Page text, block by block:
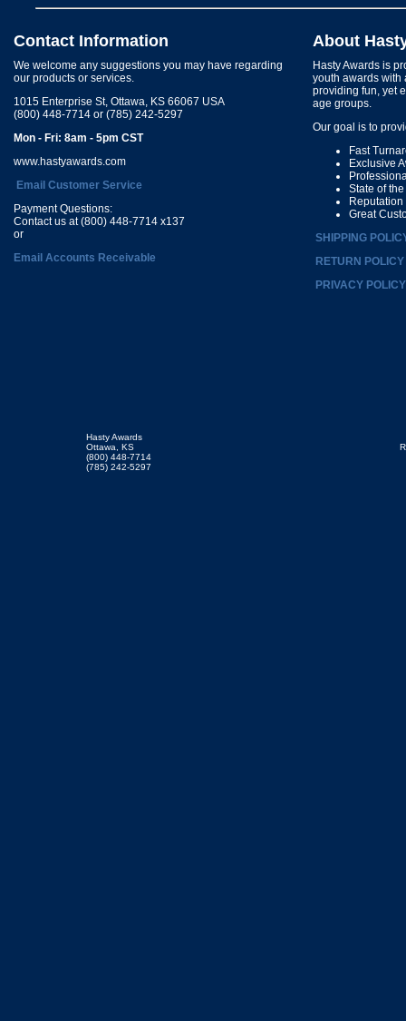
Contact Information
We welcome any suggestions you may have regarding
our products or services.
1015 Enterprise St, Ottawa, KS 66067 USA
(800) 448-7714 or (785) 242-5297
Mon - Fri: 8am - 5pm CST
www.hastyawards.com
Email Customer Service
Payment Questions:
Contact us at (800) 448-7714 x137
or
Email Accounts Receivable
About
Hasty Awards is
youth awards with
providing fun, yet
age groups.
Our goal is to
Fast
Exclusive
State of
Great
SHIPPING
RETURN POLICY
PRIVACY POLICY
Hasty Awards
Ottawa, KS
(800) 448-7714
(785) 242-5297